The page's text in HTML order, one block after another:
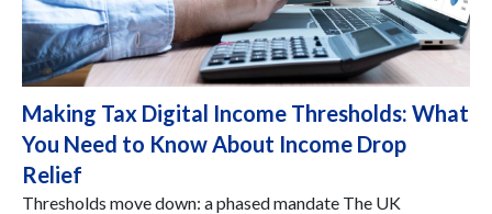
Making Tax Digital Income Thresholds: What
You Need to Know About Income Drop
Relief
Thresholds move down: a phased mandate The UK